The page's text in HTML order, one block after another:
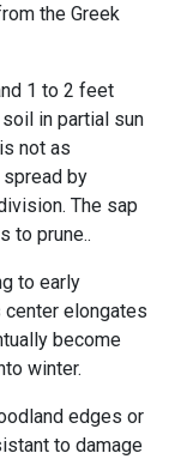
the Greek
1 to 2 feet
in partial sun
not as
by
The sap
to prune..
to early
center elongates
become
winter.
edges or
to damage